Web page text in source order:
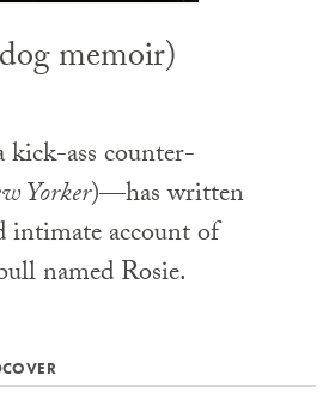
memoir)
ass counter-
Yorker)—has written
intimate account of
named Rosie.